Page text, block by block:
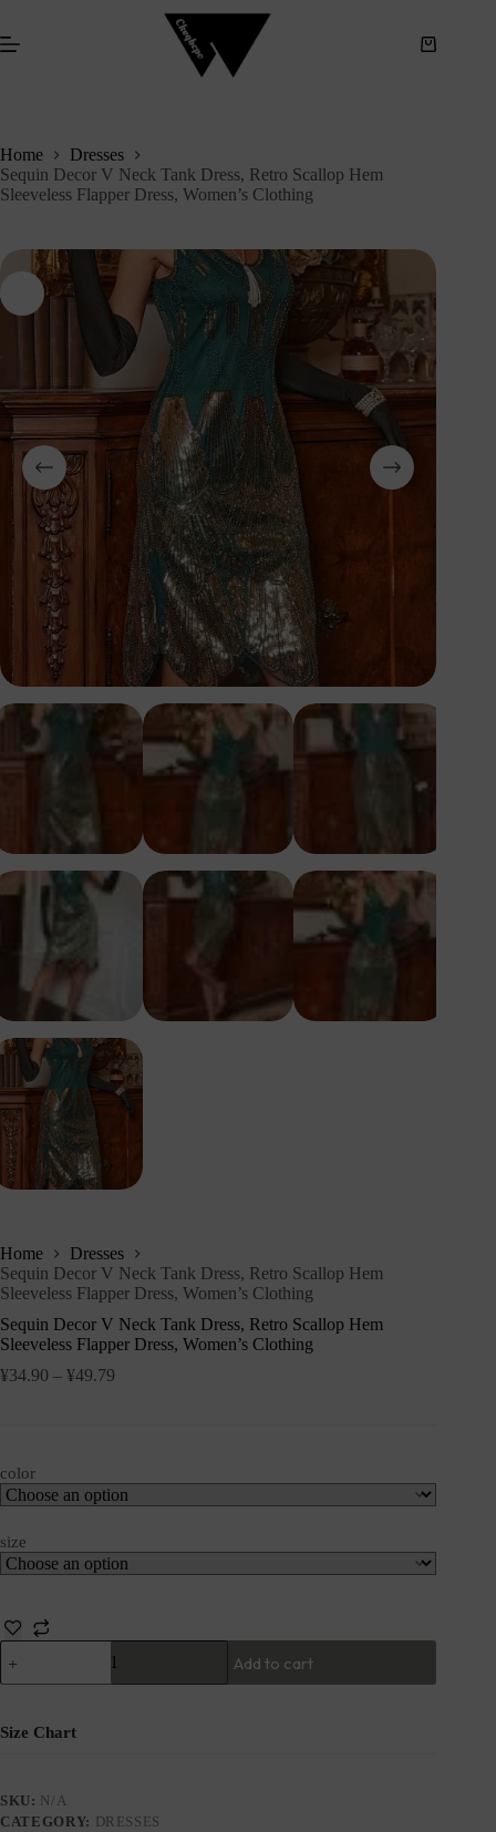
o
n
t
Home
Dresses
Sequin Decor V Neck Tank Dress, Retro Scallop Hem
Sleeveless Flapper Dress, Women’s Clothing
Home
Dresses
Sequin Decor V Neck Tank Dress, Retro Scallop Hem
Sleeveless Flapper Dress, Women’s Clothing
Sequin Decor V Neck Tank Dress, Retro Scallop Hem
Sleeveless Flapper Dress, Women’s Clothing
¥34.90 – ¥49.79
color
size
Add to cart
Size Chart
SKU: N/A
CATEGORY: DRESSES